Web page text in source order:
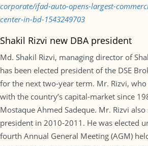
corporate/ifad-auto-opens-largest-
center-in-bd-1543249703
Shakil Rizvi new DBA president
Md. Shakil Rizvi, managing director of
has been elected president of the DSE
for the next two-year term. Mr. Rizvi,
with the country’s capital-market since
Mostaque Ahmed Sadeque. Mr. Rizvi also
president in 2010-2011. He was elected
fourth Annual General Meeting (AGM)